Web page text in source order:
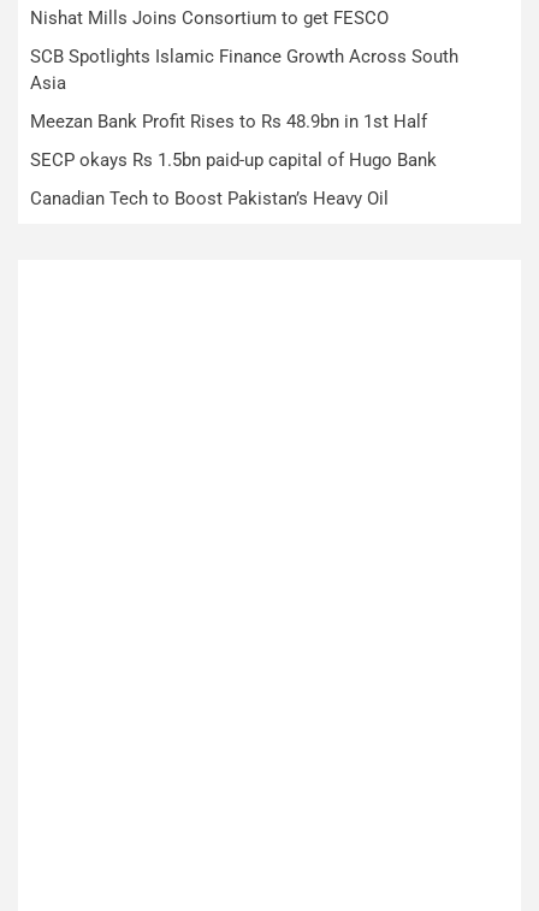
Nishat Mills Joins Consortium to get FESCO
SCB Spotlights Islamic Finance Growth Across South
Asia
Meezan Bank Profit Rises to Rs 48.9bn in 1st Half
SECP okays Rs 1.5bn paid-up capital of Hugo Bank
Canadian Tech to Boost Pakistan’s Heavy Oil